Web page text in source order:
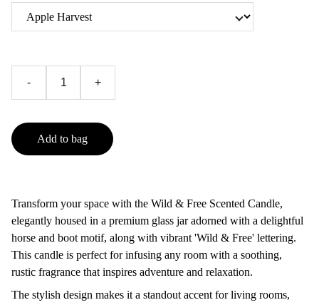
- +
Add to bag
Transform your space with the Wild & Free Scented Candle,
elegantly housed in a premium glass jar adorned with a delightful
horse and boot motif, along with vibrant 'Wild & Free' lettering.
This candle is perfect for infusing any room with a soothing,
rustic fragrance that inspires adventure and relaxation.
The stylish design makes it a standout accent for living rooms,